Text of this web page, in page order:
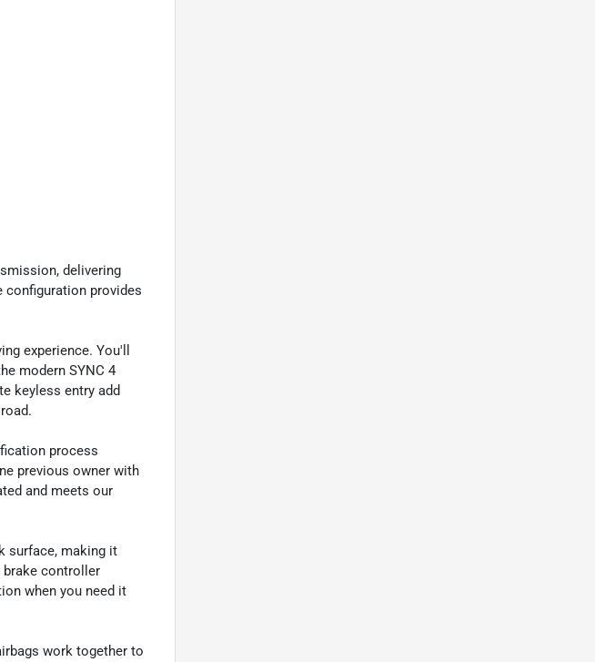
delivering
configuration provides
experience. You'll
modern SYNC 4
keyless entry add
process
previous owner with
and meets our
surface, making it
brake controller
when you need it
work together to